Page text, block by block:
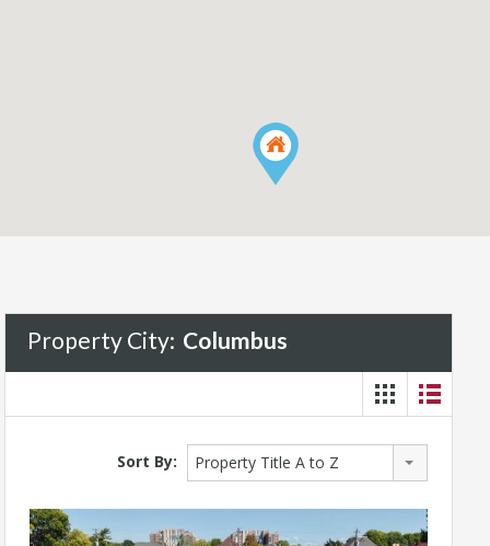
Property City: Columbus
Sort By: Property Title A to Z